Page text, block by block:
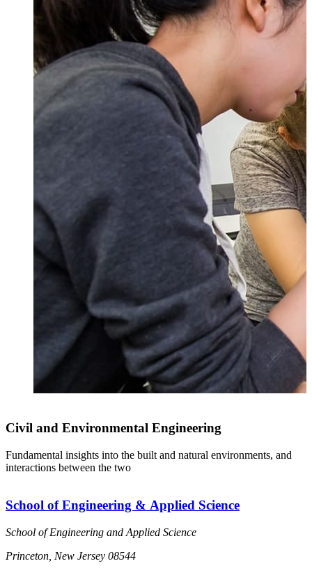
Civil and Environmental Engineering
Fundamental insights into the built and natural environments, and
interactions between the two
School of Engineering & Applied Science
School of Engineering and Applied Science
Princeton, New Jersey 08544